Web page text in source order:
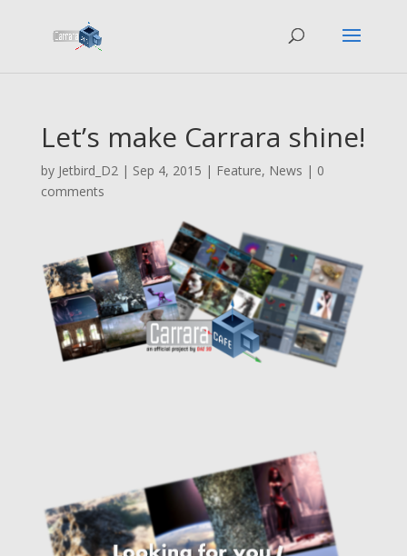
Let’s make Carrara shine!
by Jetbird_D2| Sep 4, 2015 | Feature, News | 0
comments